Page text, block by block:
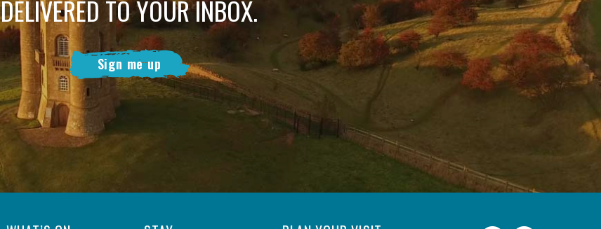
DELIVERED TO YOUR INBOX.
Sign me up